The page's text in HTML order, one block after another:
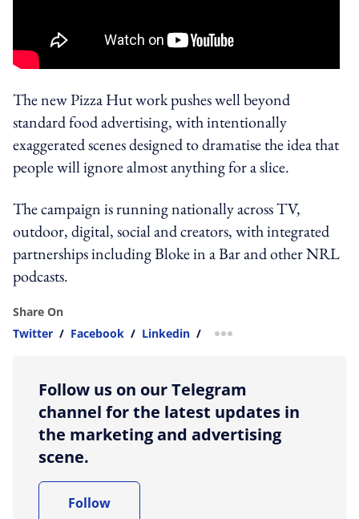
The new Pizza Hut work pushes well beyond
standard food advertising, with intentionally
exaggerated scenes designed to dramatise the idea that
people will ignore almost anything for a slice.
The campaign is running nationally across TV,
outdoor, digital, social and creators, with integrated
partnerships including Bloke in a Bar and other NRL
podcasts.
Share On
Twitter / Facebook / Linkedin / more sharing option
Follow us on our Telegram
channel for the latest updates in
the marketing and advertising
scene.
Follow